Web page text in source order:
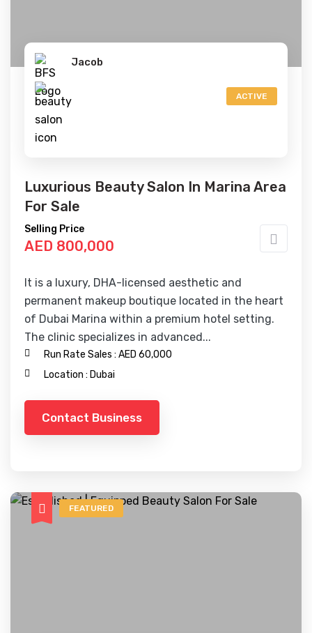
Jacob
ACTIVE
Luxurious Beauty Salon In Marina Area
For Sale
Selling Price
AED 800,000
It is a luxury, DHA-licensed aesthetic and
permanent makeup boutique located in the heart
of Dubai Marina within a premium hotel setting.
The clinic specializes in advanced...
Run Rate Sales : AED 60,000
Location : Dubai
Contact Business
FEATURED